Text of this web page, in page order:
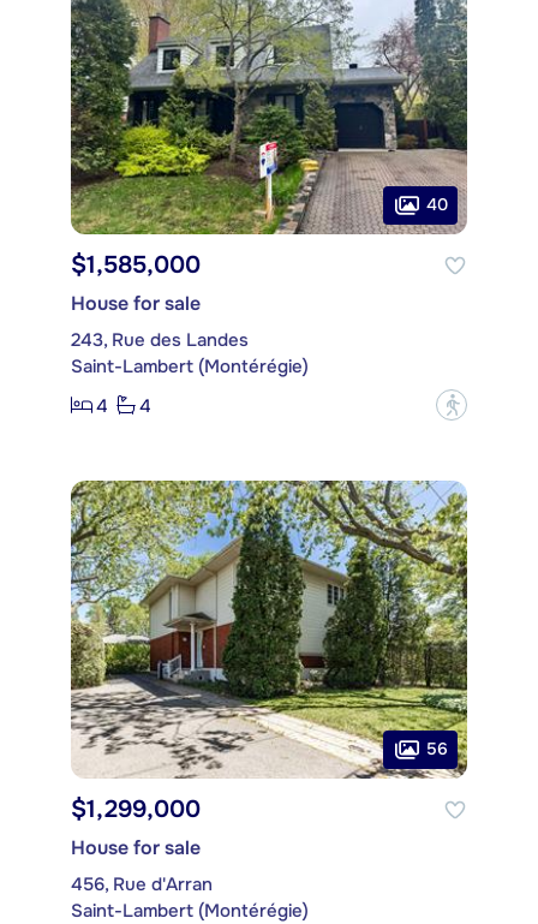
40
$1,585,000
House for sale
243, Rue des Landes
Saint-Lambert (Montérégie)
4
4 ?
56
$1,299,000
House for sale
456, Rue d'Arran
Saint-Lambert (Montérégie)